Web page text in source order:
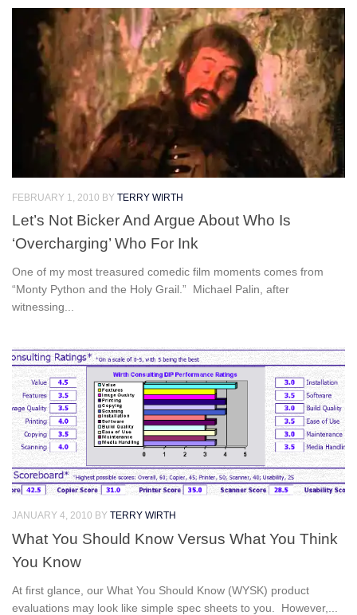
FEBRUARY 1, 2010 BY TERRY WIRTH
Let’s Not Bicker And Argue About Who Is
‘Overcharging’ Who For Ink
One of my most treasured comedic film moments comes from
“Monty Python and the Holy Grail.” Michael Palin, after
witnessing...
JANUARY 4, 2010 BY TERRY WIRTH
What You Should Know Versus What You Think
You Know
At first glance, our What You Should Know (WYSK) product
evaluations may look like simple spec sheets to you. However,...